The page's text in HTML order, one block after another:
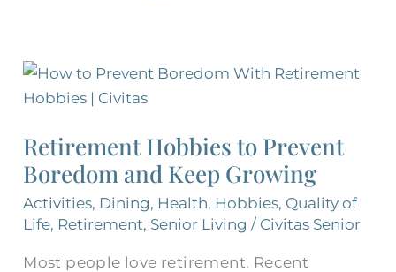
Retirement Hobbies to Prevent
Boredom and Keep Growing
Activities, Dining, Health, Hobbies, Quality of
Life, Retirement, Senior Living / Civitas Senior
Most people love retirement. Recent
Retirement
Hobbies
Prevent
Boredom
and
Keep